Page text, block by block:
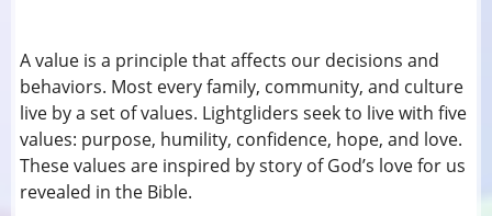
A value is a principle that affects our decisions and
behaviors. Most every family, community, and culture
live by a set of values. Lightgliders seek to live with five
values: purpose, humility, confidence, hope, and love.
These values are inspired by story of God’s love for us
revealed in the Bible.